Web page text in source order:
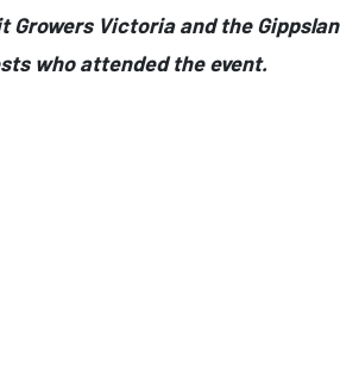
Growers Victoria and the
who attended the event.